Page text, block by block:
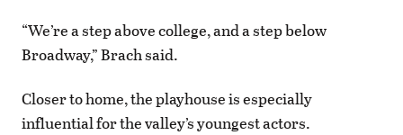
“We’re a step above college, and a step below
Broadway,” Brach said.
Closer to home, the playhouse is especially
influential for the valley’s youngest actors.